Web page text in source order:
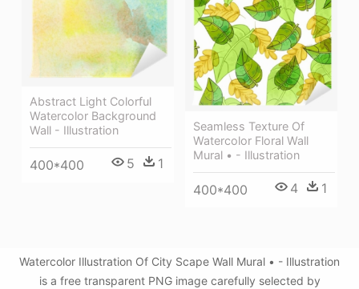
Abstract Light Colorful
Watercolor Background
Wall - Illustration
400*400 5 1
Seamless Texture Of
Watercolor Floral Wall
Mural • - Illustration
400*400 4 1
Watercolor Illustration Of City Scape Wall Mural • - Illustration
is a free transparent PNG image carefully selected by